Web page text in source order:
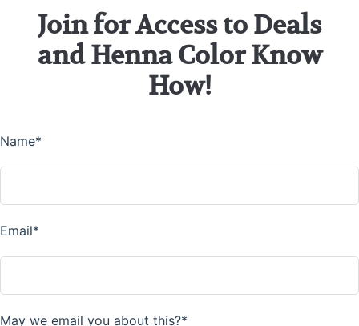
Join for Access to Deals
and Henna Color Know
How!